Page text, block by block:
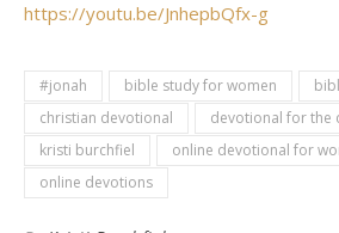
https://youtu.be/JnhepbQfx-g
#jonah bible study for women
christian devotional
devotional for the
kristi burchfiel
online devotional for
online devotions